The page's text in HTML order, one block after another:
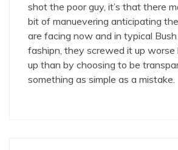
shot the poor guy, it’s that there
bit of manuevering anticipating
are facing now and in typical
fashipn, they screwed it up worse
up than by choosing to be
something as simple as a mistake.